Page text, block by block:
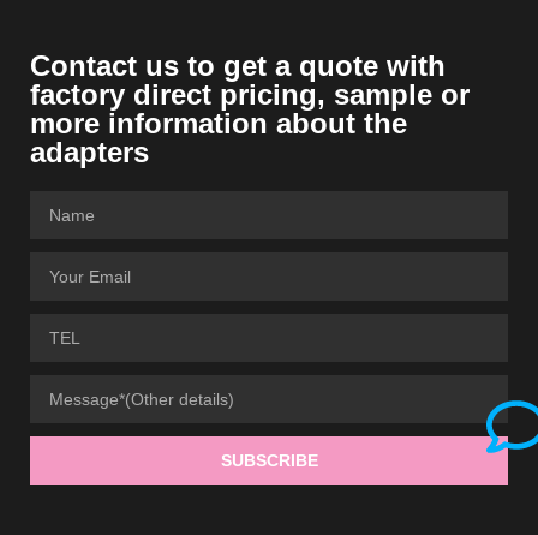
Contact us to get a quote with
factory direct pricing, sample or
more information about the
adapters
SUBSCRIBE